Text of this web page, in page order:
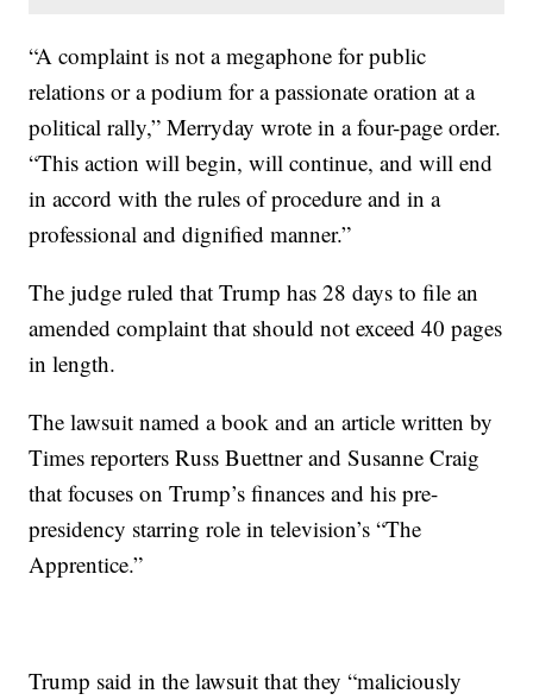
“A complaint is not a megaphone for public
relations or a podium for a passionate oration at a
political rally,” Merryday wrote in a four-page order.
“This action will begin, will continue, and will end
in accord with the rules of procedure and in a
professional and dignified manner.”
The judge ruled that Trump has 28 days to file an
amended complaint that should not exceed 40 pages
in length.
The lawsuit named a book and an article written by
Times reporters Russ Buettner and Susanne Craig
that focuses on Trump’s finances and his pre-
presidency starring role in television’s “The
Apprentice.”
Trump said in the lawsuit that they “maliciously